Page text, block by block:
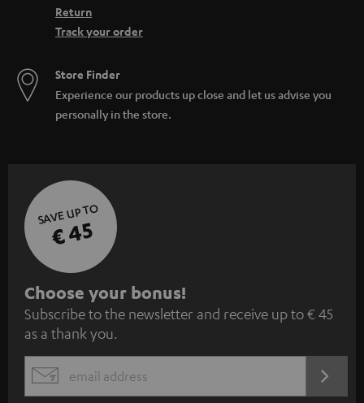
Return
Track your order
Store Finder
Experience our products up close and let us advise you
personally in the store.
SAVE UP TO
€ 45
S
u
b
s
c
Choose your bonus!
Subscribe to the newsletter and receive up to € 45
as a thank you.
EMAIL